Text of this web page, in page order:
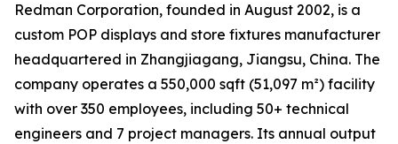
Redman Corporation, founded in August 2002, is a
custom POP displays and store fixtures manufacturer
headquartered in Zhangjiagang, Jiangsu, China. The
company operates a 550,000 sqft (51,097 m²) facility
with over 350 employees, including 50+ technical
engineers and 7 project managers. Its annual output